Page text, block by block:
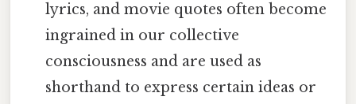
lyrics, and movie quotes often become
ingrained in our collective
consciousness and are used as
shorthand to express certain ideas or